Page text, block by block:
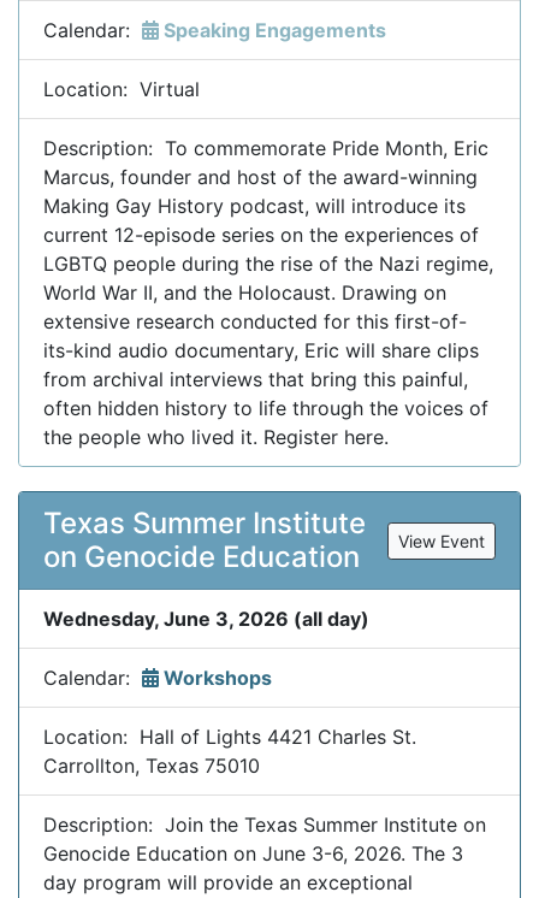
Calendar: Speaking Engagements
Location: Virtual
Description: To commemorate Pride Month, Eric
Marcus, founder and host of the award-winning
Making Gay History podcast, will introduce its
current 12-episode series on the experiences of
LGBTQ people during the rise of the Nazi regime,
World War II, and the Holocaust. Drawing on
extensive research conducted for this first-of-
its-kind audio documentary, Eric will share clips
from archival interviews that bring this painful,
often hidden history to life through the voices of
the people who lived it. Register here.
Texas Summer Institute
on Genocide Education
View Event
Wednesday, June 3, 2026 (all day)
Calendar: Workshops
Location: Hall of Lights 4421 Charles St.
Carrollton, Texas 75010
Description: Join the Texas Summer Institute on
Genocide Education on June 3-6, 2026. The 3
day program will provide an exceptional